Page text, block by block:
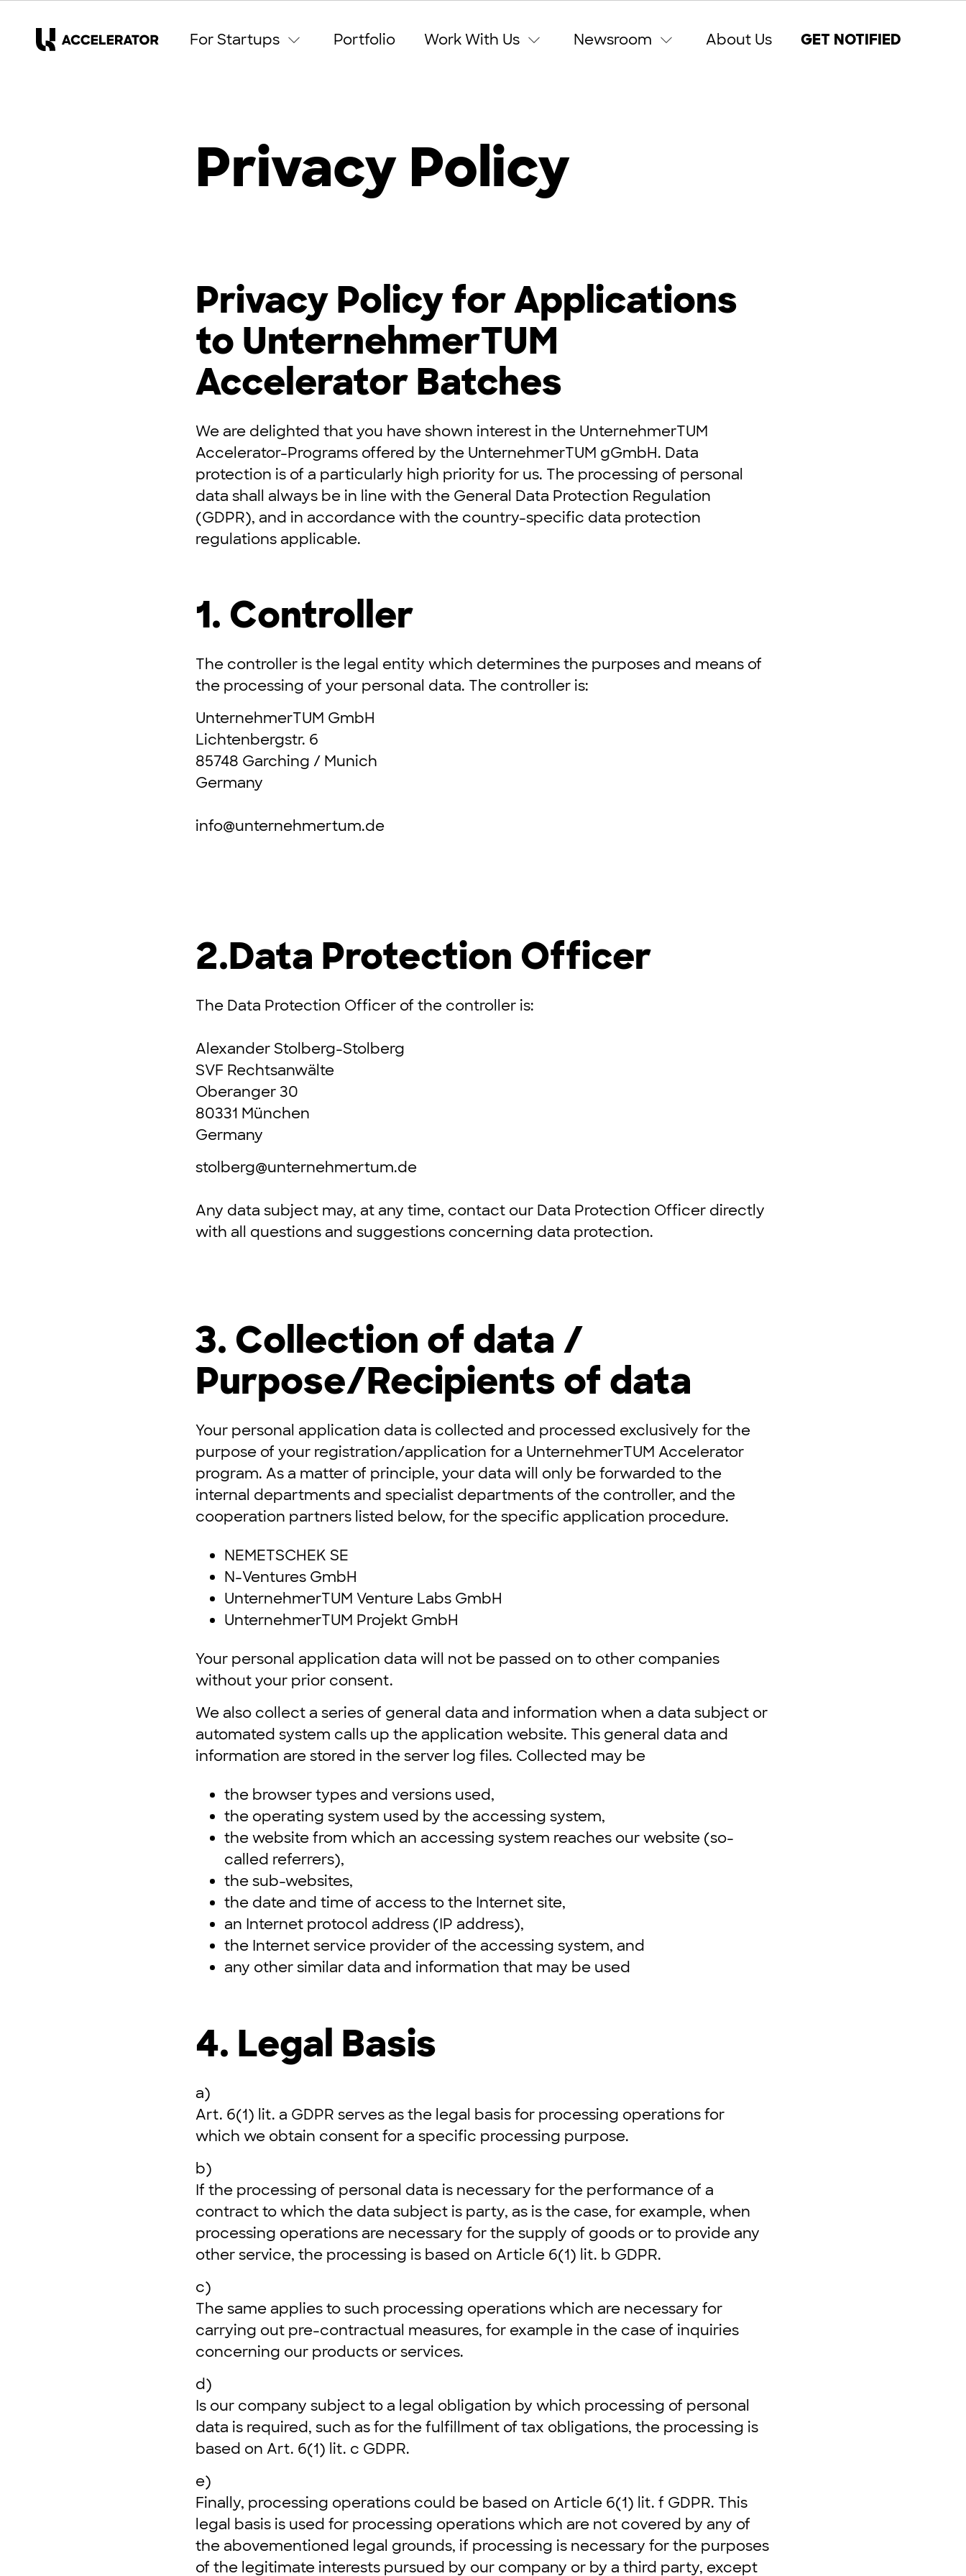
For Startups Portfolio Work With Us Newsroom About Us GET NOTIFIED
Privacy Policy
Privacy Policy for Applications
to UnternehmerTUM
Accelerator Batches
We are delighted that you have shown interest in the UnternehmerTUM
Accelerator-Programs offered by the UnternehmerTUM gGmbH. Data
protection is of a particularly high priority for us. The processing of personal
data shall always be in line with the General Data Protection Regulation
(GDPR), and in accordance with the country-specific data protection
regulations applicable.
1. Controller
The controller is the legal entity which determines the purposes and means of
the processing of your personal data. The controller is:
UnternehmerTUM GmbH
Lichtenbergstr. 6
85748 Garching / Munich
Germany
info@unternehmertum.de
2.Data Protection Officer
The Data Protection Officer of the controller is:
Alexander Stolberg-Stolberg
SVF Rechtsanwälte
Oberanger 30
80331 München
Germany
stolberg@unternehmertum.de
Any data subject may, at any time, contact our Data Protection Officer directly
with all questions and suggestions concerning data protection.
3. Collection of data /
Purpose/Recipients of data
Your personal application data is collected and processed exclusively for the
purpose of your registration/application for a UnternehmerTUM Accelerator
program. As a matter of principle, your data will only be forwarded to the
internal departments and specialist departments of the controller, and the
cooperation partners listed below, for the specific application procedure.
NEMETSCHEK SE
N-Ventures GmbH
UnternehmerTUM Venture Labs GmbH
UnternehmerTUM Projekt GmbH
Your personal application data will not be passed on to other companies
without your prior consent.
We also collect a series of general data and information when a data subject or
automated system calls up the application website. This general data and
information are stored in the server log files. Collected may be
the browser types and versions used,
the operating system used by the accessing system,
the website from which an accessing system reaches our website (so-
called referrers),
the sub-websites,
the date and time of access to the Internet site,
an Internet protocol address (IP address),
the Internet service provider of the accessing system, and
any other similar data and information that may be used
4. Legal Basis
a)
Art. 6(1) lit. a GDPR serves as the legal basis for processing operations for
which we obtain consent for a specific processing purpose.
b)
If the processing of personal data is necessary for the performance of a
contract to which the data subject is party, as is the case, for example, when
processing operations are necessary for the supply of goods or to provide any
other service, the processing is based on Article 6(1) lit. b GDPR.
c)
The same applies to such processing operations which are necessary for
carrying out pre-contractual measures, for example in the case of inquiries
concerning our products or services.
d)
Is our company subject to a legal obligation by which processing of personal
data is required, such as for the fulfillment of tax obligations, the processing is
based on Art. 6(1) lit. c GDPR.
e)
Finally, processing operations could be based on Article 6(1) lit. f GDPR. This
legal basis is used for processing operations which are not covered by any of
the abovementioned legal grounds, if processing is necessary for the purposes
of the legitimate interests pursued by our company or by a third party, except